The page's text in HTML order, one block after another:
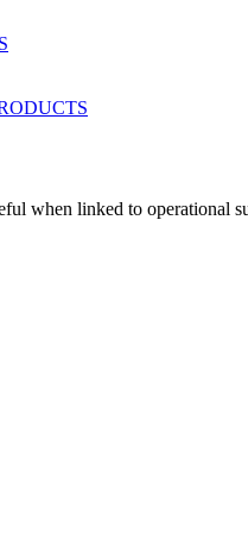
when linked to operational